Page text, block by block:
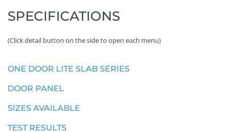
SPECIFICATIONS
(Click detail button on the side to open each menu)
ONE DOOR LITE SLAB SERIES
DOOR PANEL
SIZES AVAILABLE
TEST RESULTS